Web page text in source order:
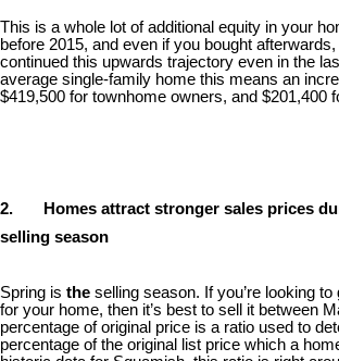
This is a whole lot of additional equity in your
before 2015, and even if you bought
continued this upwards trajectory even in the
average single-family home this means an
$419,500 for townhome owners, and $201,400
2. Homes attract stronger sales prices
selling season
Spring is the selling season. If you’re looking
for your home, then it’s best to sell it between
percentage of original price is a ratio used to
percentage of the original list price which a